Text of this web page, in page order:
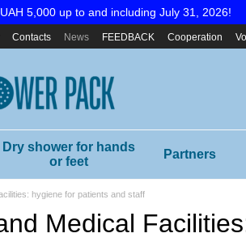
5,000 up to and including July 31, 2026!
Contacts News FEEDBACK Cooperation
Dry shower for hands
or feet
Partners
hygiene for patients and staff
Medical